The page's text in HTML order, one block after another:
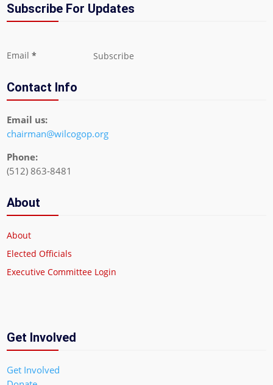
Subscribe For Updates
Email * Subscribe
Contact Info
Email us:
chairman@wilcogop.org
Phone:
(512) 863-8481
About
About
Elected Officials
Executive Committee Login
Get Involved
Get Involved